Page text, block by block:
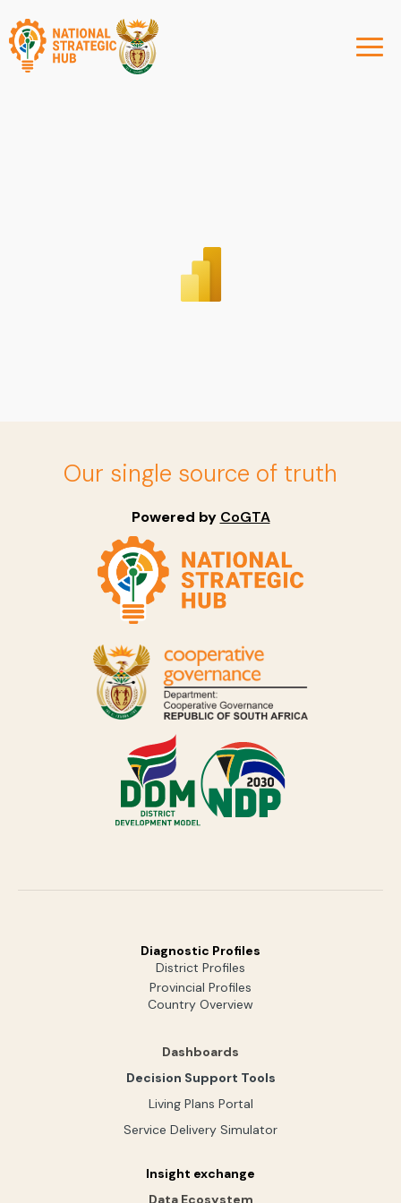
Our single source of truth
Powered by CoGTA
Diagnostic Profiles
District Profiles
Provincial Profiles
Country Overview
Dashboards
Decision Support Tools
Living Plans Portal
Service Delivery Simulator
Insight exchange
Data Ecosystem